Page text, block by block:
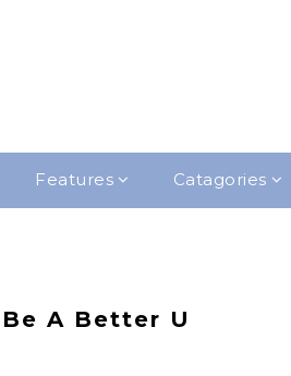
Features Catagories
Be A Better U